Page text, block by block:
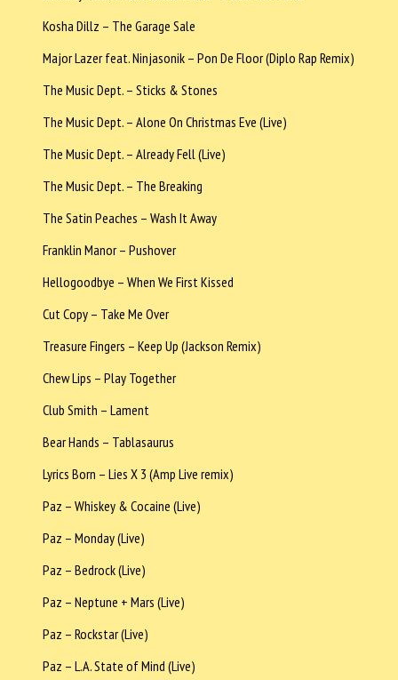
Kosha Dillz – The Garage Sale
Major Lazer feat. Ninjasonik – Pon De Floor (Diplo Rap Remix)
The Music Dept. – Sticks & Stones
The Music Dept. – Alone On Christmas Eve (Live)
The Music Dept. – Already Fell (Live)
The Music Dept. – The Breaking
The Satin Peaches – Wash It Away
Franklin Manor – Pushover
Hellogoodbye – When We First Kissed
Cut Copy – Take Me Over
Treasure Fingers – Keep Up (Jackson Remix)
Chew Lips – Play Together
Club Smith – Lament
Bear Hands – Tablasaurus
Lyrics Born – Lies X 3 (Amp Live remix)
Paz – Whiskey & Cocaine (Live)
Paz – Monday (Live)
Paz – Bedrock (Live)
Paz – Neptune + Mars (Live)
Paz – Rockstar (Live)
Paz – L.A. State of Mind (Live)